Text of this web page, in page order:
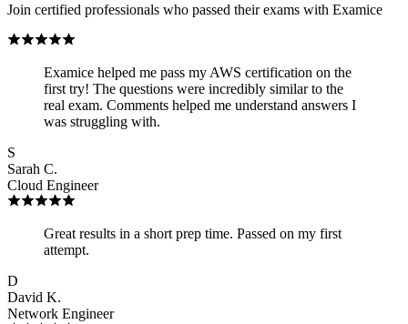
Join certified professionals who passed their exams with Examice
Examice helped me pass my AWS certification on the
first try! The questions were incredibly similar to the
real exam. Comments helped me understand answers I
was struggling with.
S
Sarah C.
Cloud Engineer
Great results in a short prep time. Passed on my first
attempt.
D
David K.
Network Engineer